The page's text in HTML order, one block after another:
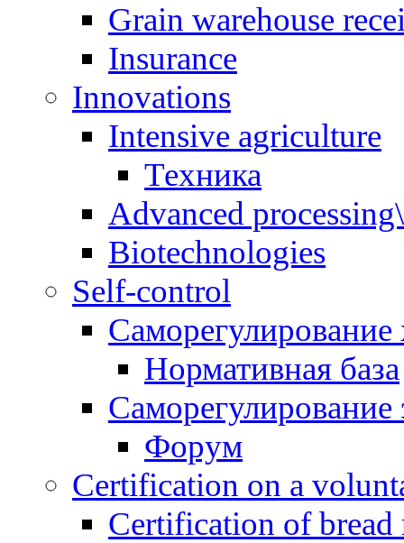
Grain warehouse
Insurance
Innovations
Intensive agriculture
Техника
Advanced
Biotechnologies
Self-control
Саморегулирование
Нормативная база
Саморегулирование
Форум
Certification on a
Certification of bread